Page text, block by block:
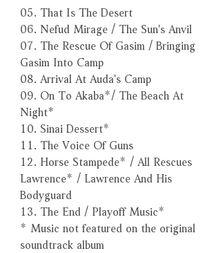
05. That Is The Desert
06. Nefud Mirage / The Sun's Anvil
07. The Rescue Of Gasim / Bringing
Gasim Into Camp
08. Arrival At Auda's Camp
09. On To Akaba*/ The Beach At
Night*
10. Sinai Dessert*
11. The Voice Of Guns
12. Horse Stampede* / All Rescues
Lawrence* / Lawrence And His
Bodyguard
13. The End / Playoff Music*
* Music not featured on the original
soundtrack album